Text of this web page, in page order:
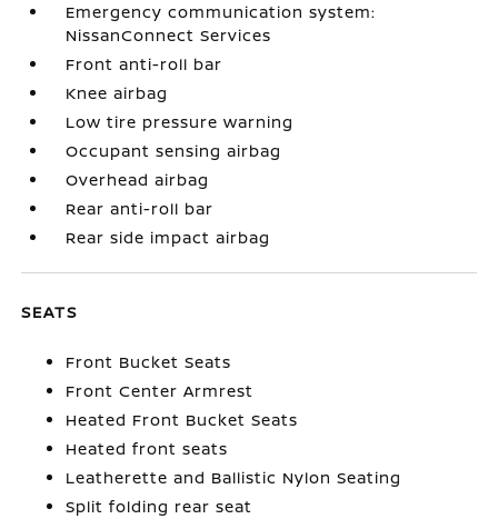
Emergency communication system:
NissanConnect Services
Front anti-roll bar
Knee airbag
Low tire pressure warning
Occupant sensing airbag
Overhead airbag
Rear anti-roll bar
Rear side impact airbag
SEATS
Front Bucket Seats
Front Center Armrest
Heated Front Bucket Seats
Heated front seats
Leatherette and Ballistic Nylon Seating
Split folding rear seat